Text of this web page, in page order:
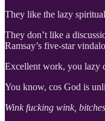
They like the lazy
They don’t like a
Ramsay’s five-star
Excellent work, you lazy
You know, cos God is
Wink fucking wink,